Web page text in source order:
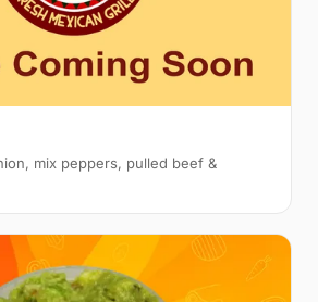
mix peppers, pulled beef &